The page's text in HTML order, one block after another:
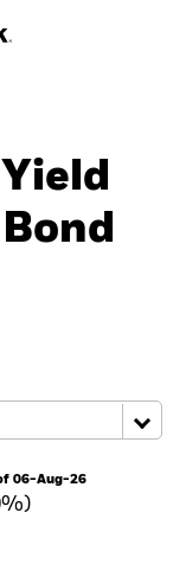
directly, please
06-Aug-26